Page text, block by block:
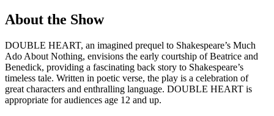
About the Show
DOUBLE HEART, an imagined prequel to Shakespeare’s Much
Ado About Nothing, envisions the early courtship of Beatrice and
Benedick, providing a fascinating back story to Shakespeare’s
timeless tale. Written in poetic verse, the play is a celebration of
great characters and enthralling language. DOUBLE HEART is
appropriate for audiences age 12 and up.